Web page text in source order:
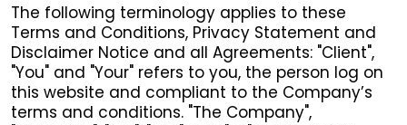
The following terminology applies to these
Terms and Conditions, Privacy Statement and
Disclaimer Notice and all Agreements: "Client",
"You" and "Your" refers to you, the person log on
this website and compliant to the Company’s
terms and conditions. "The Company",